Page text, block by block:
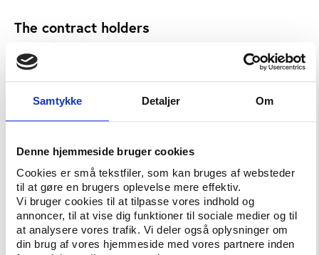
Samtykke Detaljer Om
Denne hjemmeside bruger cookies
Cookies er små tekstfiler, som kan bruges af websteder
til at gøre en brugers oplevelse mere effektiv.
Vi bruger cookies til at tilpasse vores indhold og
annoncer, til at vise dig funktioner til sociale medier og til
at analysere vores trafik. Vi deler også oplysninger om
din brug af vores hjemmeside med vores partnere inden
The contract holders
Just a few of them:
magazine ‘Forbes’ the ‘emperor of state contracts’
and a prominent figure already in Nemtsov’s Sochi
report, got his share again. Quite literally. At first,
for the World Cup he and his partners were allowed
was then undergoing an ownership change.
Putin personally signed the decree for selling the
government’s shares – to a company, controlled by
Rotenberg. The ‘emperor’ happens to be the
president’s childhood friend and judo partner, and
before the year 2000, before Putin conquered the